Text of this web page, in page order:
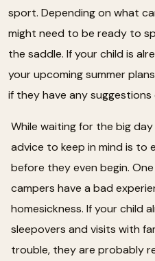
sport. Depending on what
might need to be ready to
the saddle. If your child is
your upcoming summer
if they have any
While waiting for the big
advice to keep in mind is to
before they even begin.
campers have a bad
homesickness. If your child
sleepovers and visits with
trouble, they are probably